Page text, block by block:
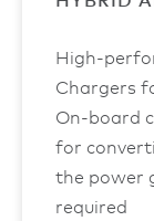
High-
Chargers
On-board
for
the power
required